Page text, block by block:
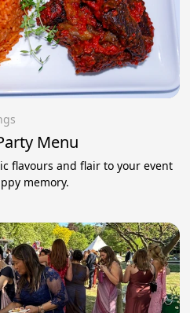
Menu
flavours and flair to your event
memory.